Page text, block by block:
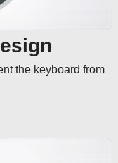
the keyboard from